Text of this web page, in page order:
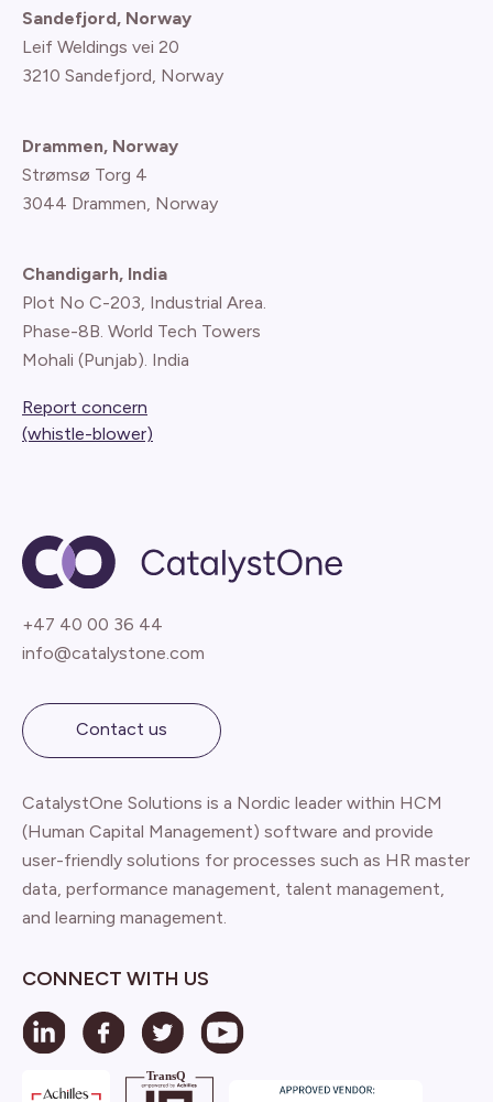
Sandefjord, Norway
Leif Weldings vei 20
3210 Sandefjord, Norway
Drammen, Norway
Strømsø Torg 4
3044 Drammen, Norway
Chandigarh, India
Plot No C-203, Industrial Area.
Phase-8B. World Tech Towers
Mohali (Punjab). India
Report concern
(whistle-blower)
+47 40 00 36 44
info@catalystone.com
Contact us
CatalystOne Solutions is a Nordic leader within HCM
(Human Capital Management) software and provide
user-friendly solutions for processes such as HR master
data, performance management, talent management,
and learning management.
CONNECT WITH US